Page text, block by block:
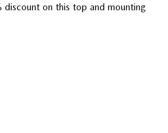
on this top and mounting